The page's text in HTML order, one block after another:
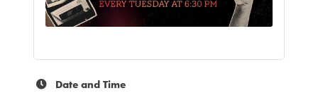
Date and Time